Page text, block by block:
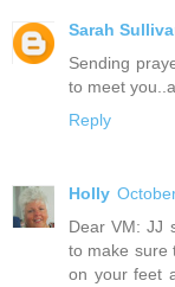
Sarah
Sending
to meet
Reply
Holly
Dear VM: JJ
to make sure
on your feet